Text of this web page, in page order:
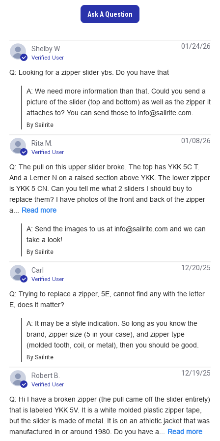
Lenzip #10 Navy
Locking Metal Zipper
Slider (Coil Chain)
#124727
Lenzip #10 Foliage
Pull Locking Metal
Zipper Slider (Coil
Chain)
#124731
YKK #5 Black Style C
Single Pull Non-
Locking Metal Zipper
#104359
Learn More
YKK #4.5 Black Style
C Single Pull Non-
Learn More
YKK #10 White Style
C Single Pull Non-
Locking Metal Zipper
Slider (Molded Tooth
Chain)Learn More
YKK AquaGuard #10
Tab Single Pull Non-
Locking Metal Zipper
Slider (Coil Chain)
#104435
Learn More
YKK #15 Black Single
Pull Non-Locking
Delrin Zipper Slider
YKK AquaGuard #5
Black Style C Reverse
Tab Single Pull Non-
Ask A Question
Shelby W.
Verified User
Q: Looking for a zipper slider ybs. Do you have that
A: We need more information than that. Could you send a
picture of the slider (top and bottom) as well as the zipper it
attaches to? You can send those to info@sailrite.com.
By Sailrite
01/24/26
Rita M.
Verified User
Q: The pull on this upper slider broke. The top has YKK 5C T.
And a Lerner N on a raised section above YKK. The lower zipper
is YKK 5 CN. Can you tell me what 2 sliders I should buy to
replace them? I have photos of the front and back of the zipper
a...
Read more
A: Send the images to us at info@sailrite.com and we can
take a look!
By Sailrite
01/08/26
Carl
Verified User
Q: Trying to replace a zipper, 5E, cannot find any with the letter
E, does it matter?
A: It may be a style indication. So long as you know the
brand, zipper size (5 in your case), and zipper type
(molded tooth, coil, or metal), then you should be good.
By Sailrite
12/20/25
Robert B.
Verified User
Q: Hi I have a broken zipper (the pull came off the slider entirely)
that is labeled YKK 5V. It is a white molded plastic zipper tape,
but the slider is made of metal. It is on an athletic jacket that was
manufactured in or around 1980. Do you have a...
Read more
12/19/25